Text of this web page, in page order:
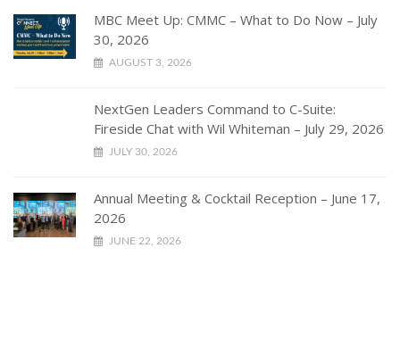
MBC Meet Up: CMMC – What to Do Now – July
30, 2026
AUGUST 3, 2026
NextGen Leaders Command to C-Suite:
Fireside Chat with Wil Whiteman – July 29, 2026
JULY 30, 2026
Annual Meeting & Cocktail Reception – June 17,
2026
JUNE 22, 2026